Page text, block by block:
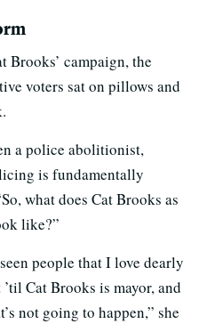
Brooks’ campaign, the
voters sat on pillows and
a police abolitionist,
is fundamentally
what does Cat Brooks as
like?”
people that I love dearly
Cat Brooks is mayor, and
not going to happen,” she